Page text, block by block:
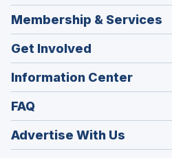
Membership & Services
Get Involved
Information Center
FAQ
Advertise With Us